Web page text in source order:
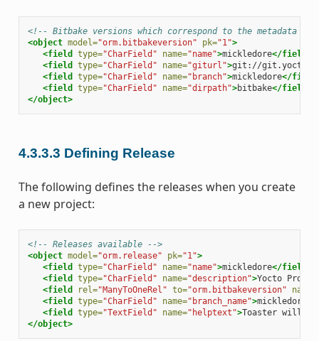
<!-- Bitbake versions which correspond to the metadata
<object model="orm.bitbakeversion" pk="1">
<field
type="CharField" name="name">mickledore</field>
<field
type="CharField" name="giturl">git://
<field
type="CharField" name="branch">mickledore</
<field
type="CharField" name="dirpath">bitbake</field>
</object>
4.3.3.3 Defining Release
The following defines the releases when you create
a new project:
<!-- Releases available -->
<object model="orm.release" pk="1">
<field
type="CharField" name="name">mickledore</field>
<field
type="CharField" name="description">Yocto
<field
rel="ManyToOneRel" to="orm.bitbakeversion" name=
<field
type="CharField" name="branch_name">mickledore
<field
type="TextField" name="helptext">Toaster will
</object>